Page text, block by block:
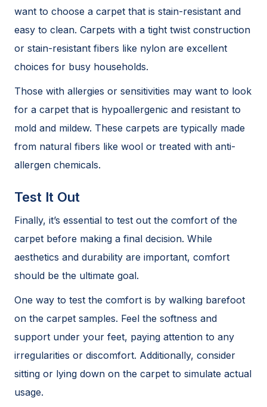
want to choose a carpet that is stain-resistant and
easy to clean. Carpets with a tight twist construction
or stain-resistant fibers like nylon are excellent
choices for busy households.
Those with allergies or sensitivities may want to look
for a carpet that is hypoallergenic and resistant to
mold and mildew. These carpets are typically made
from natural fibers like wool or treated with anti-
allergen chemicals.
Test It Out
Finally, it’s essential to test out the comfort of the
carpet before making a final decision. While
aesthetics and durability are important, comfort
should be the ultimate goal.
One way to test the comfort is by walking barefoot
on the carpet samples. Feel the softness and
support under your feet, paying attention to any
irregularities or discomfort. Additionally, consider
sitting or lying down on the carpet to simulate actual
usage.